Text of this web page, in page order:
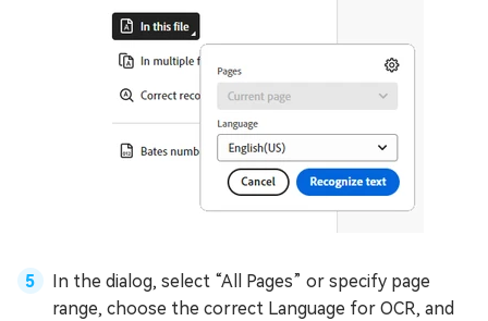
In the dialog, select “All Pages” or specify page
range, choose the correct Language for OCR, and